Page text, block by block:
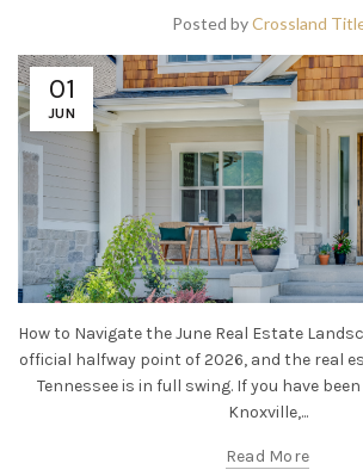
Posted byCrossland
01
JUN
How to Navigate the June Real Estate
official halfway point of 2026, and the real
Tennessee is in full swing. If you have
Knoxville,...
Read More